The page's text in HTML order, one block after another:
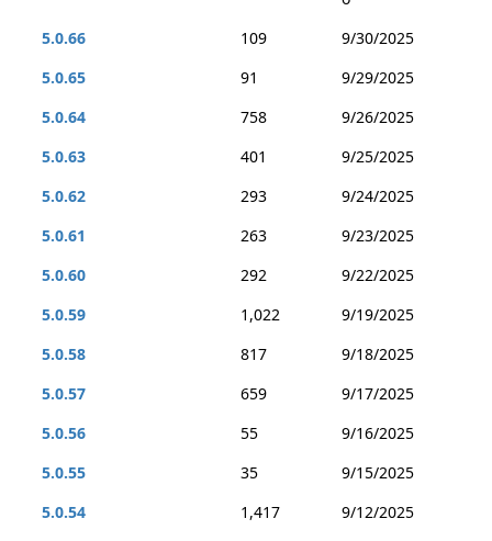
5.0.66
109
9/30/2025
5.0.65
91
9/29/2025
5.0.64
758
9/26/2025
5.0.63
401
9/25/2025
5.0.62
293
9/24/2025
5.0.61
263
9/23/2025
5.0.60
292
9/22/2025
5.0.59
1,022
9/19/2025
5.0.58
817
9/18/2025
5.0.57
659
9/17/2025
5.0.56
55
9/16/2025
5.0.55
35
9/15/2025
5.0.54
1,417
9/12/2025